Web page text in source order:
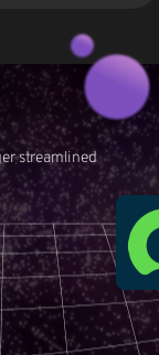
streamlined